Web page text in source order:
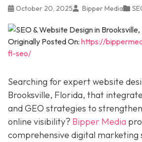
October 20, 2025 Bipper Media
Originally Posted On: https://
fl-seo/
Searching for expert website
Brooksville, Florida, that
and GEO strategies to strengthen
online visibility? Bipper Media
comprehensive digital marketing